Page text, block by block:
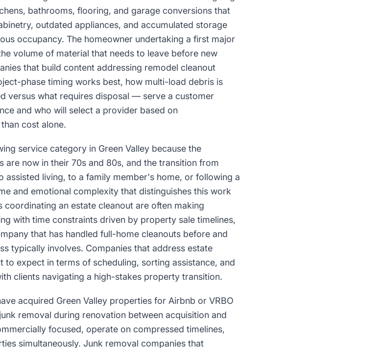
bathrooms, flooring, and garage conversions that
outdated appliances, and accumulated storage
occupancy. The homeowner undertaking a first major
volume of material that needs to leave before new
that build content addressing remodel cleanout
phase timing works best, how multi-load debris is
versus what requires disposal — serve a customer
and who will select a provider based on
cost alone.
service category in Green Valley because the
are now in their 70s and 80s, and the transition from
living, to a family member's home, or following a
and emotional complexity that distinguishes this work
coordinating an estate cleanout are often making
with time constraints driven by property sale timelines,
that has handled full-home cleanouts before and
typically involves. Companies that address estate
expect in terms of scheduling, sorting assistance, and
clients navigating a high-stakes property transition.
acquired Green Valley properties for Airbnb or VRBO
removal during renovation between acquisition and
focused, operate on compressed timelines,
simultaneously. Junk removal companies that